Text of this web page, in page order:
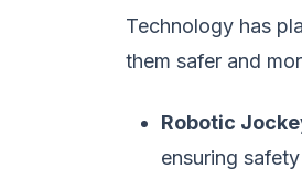
Technology has
them safer and
Robotic
ensuring